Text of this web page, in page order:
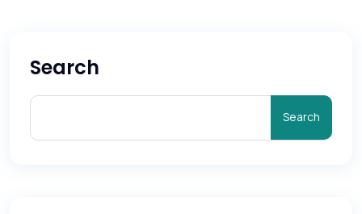
Search
Search